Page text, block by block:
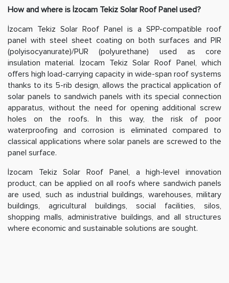
How and where is İzocam Tekiz Solar Roof Panel used?
İzocam Tekiz Solar Roof Panel is a SPP-compatible roof
panel with steel sheet coating on both surfaces and PIR
(polyisocyanurate)/PUR (polyurethane) used as core
insulation material. İzocam Tekiz Solar Roof Panel, which
offers high load-carrying capacity in wide-span roof systems
thanks to its 5-rib design, allows the practical application of
solar panels to sandwich panels with its special connection
apparatus, without the need for opening additional screw
holes on the roofs. In this way, the risk of poor
waterproofing and corrosion is eliminated compared to
classical applications where solar panels are screwed to the
panel surface.
İzocam Tekiz Solar Roof Panel, a high-level innovation
product, can be applied on all roofs where sandwich panels
are used, such as industrial buildings, warehouses, military
buildings, agricultural buildings, social facilities, silos,
shopping malls, administrative buildings, and all structures
where economic and sustainable solutions are sought.